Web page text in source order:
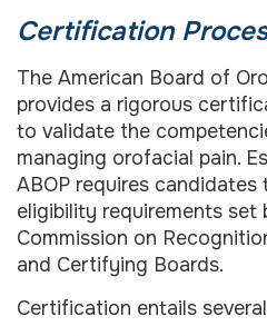
Certification
The American Board of
provides a rigorous
to validate the
managing orofacial pain.
ABOP requires
eligibility requirements set
Commission on
and Certifying Boards.
Certification entails